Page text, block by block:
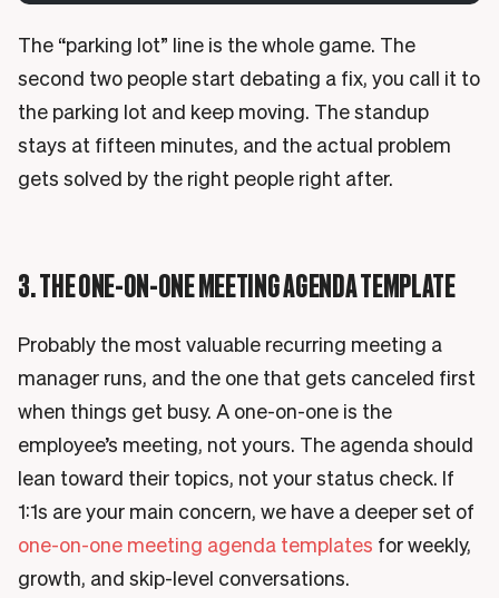
The “parking lot” line is the whole game. The
second two people start debating a fix, you call it to
the parking lot and keep moving. The standup
stays at fifteen minutes, and the actual problem
gets solved by the right people right after.
3. THE ONE-ON-ONE MEETING AGENDA TEMPLATE
Probably the most valuable recurring meeting a
manager runs, and the one that gets canceled first
when things get busy. A one-on-one is the
employee’s meeting, not yours. The agenda should
lean toward their topics, not your status check. If
1:1s are your main concern, we have a deeper set of
one-on-one meeting agenda templates for weekly,
growth, and skip-level conversations.